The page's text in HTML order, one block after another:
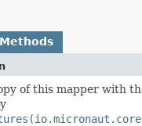
of this mapper with